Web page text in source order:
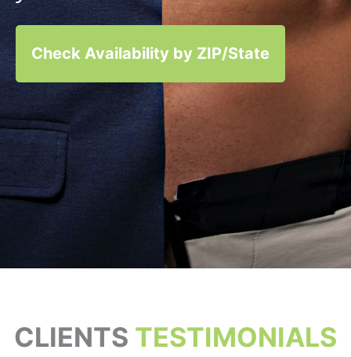
Check Availability by ZIP/State
CLIENTS TESTIMONIALS